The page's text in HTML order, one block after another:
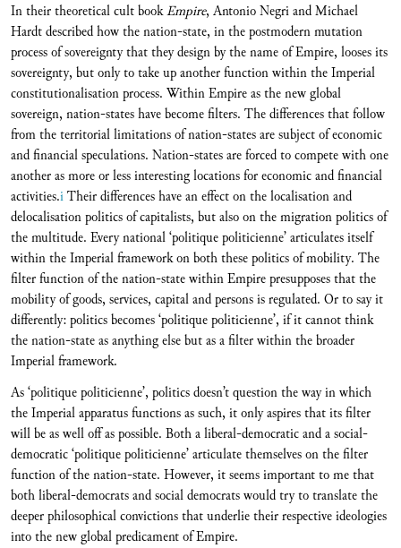
In their theoretical cult bookEmpire, Antonio Negri and Michael
Hardt described how the nation-state, in the postmodern mutation
process of sovereignty that they design by the name of Empire, looses its
sovereignty, but only to take up another function within the Imperial
constitutionalisation process. Within Empire as the new global
sovereign, nation-states have become filters. The differences that follow
from the territorial limitations of nation-states are subject of economic
and financial speculations. Nation-states are forced to compete with one
another as more or less interesting locations for economic and financial
activities.iTheir differences have an effect on the localisation and
delocalisation politics of capitalists, but also on the migration politics of
the multitude. Every national ‘politique politicienne’ articulates itself
within the Imperial framework on both these politics of mobility. The
filter function of the nation-state within Empire presupposes that the
mobility of goods, services, capital and persons is regulated. Or to say it
differently: politics becomes ‘politique politicienne’, if it cannot think
the nation-state as anything else but as a filter within the broader
Imperial framework.
As ‘politique politicienne’, politics doesn’t question the way in which
the Imperial apparatus functions as such, it only aspires that its filter
will be as well off as possible. Both a liberal-democratic and a social-
democratic ‘politique politicienne’ articulate themselves on the filter
function of the nation-state. However, it seems important to me that
both liberal-democrats and social democrats would try to translate the
deeper philosophical convictions that underlie their respective ideologies
into the new global predicament of Empire.